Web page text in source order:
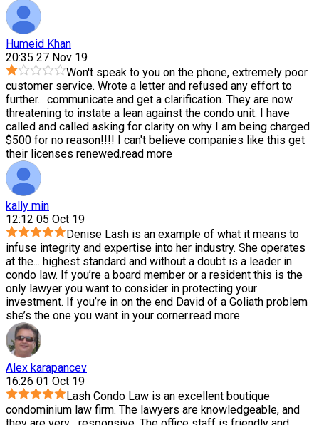
Humeid Khan
20:35 27 Nov 19
Won't speak to you on the phone, extremely poor
customer service. Wrote a letter and refused any effort to
further... communicate and get a clarification. They are now
threatening to instate a lean against the condo unit. I have
called and called asking for clarity on why I am being charged
$500 for no reason!!!! I can't believe companies like this get
their licenses renewed.read more
kally min
12:12 05 Oct 19
Denise Lash is an example of what it means to
infuse integrity and expertise into her industry. She operates
at the... highest standard and without a doubt is a leader in
condo law. If you’re a board member or a resident this is the
only lawyer you want to consider in protecting your
investment. If you’re in on the end David of a Goliath problem
she’s the one you want in your corner.read more
Alex karapancev
16:26 01 Oct 19
Lash Condo Law is an excellent boutique
condominium law firm. The lawyers are knowledgeable, and